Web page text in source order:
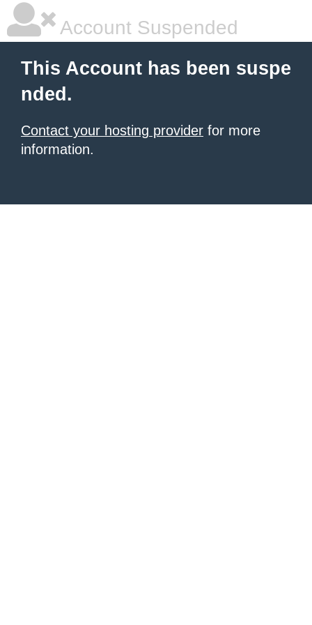
Account Suspended
This Account has been suspe
nded.
Contact your hosting provider for more
information.